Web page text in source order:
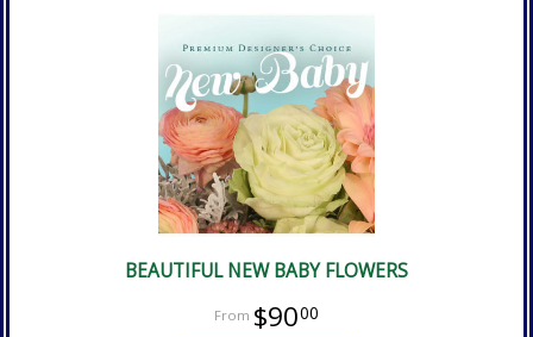
BEAUTIFUL NEW BABY FLOWERS
$9000